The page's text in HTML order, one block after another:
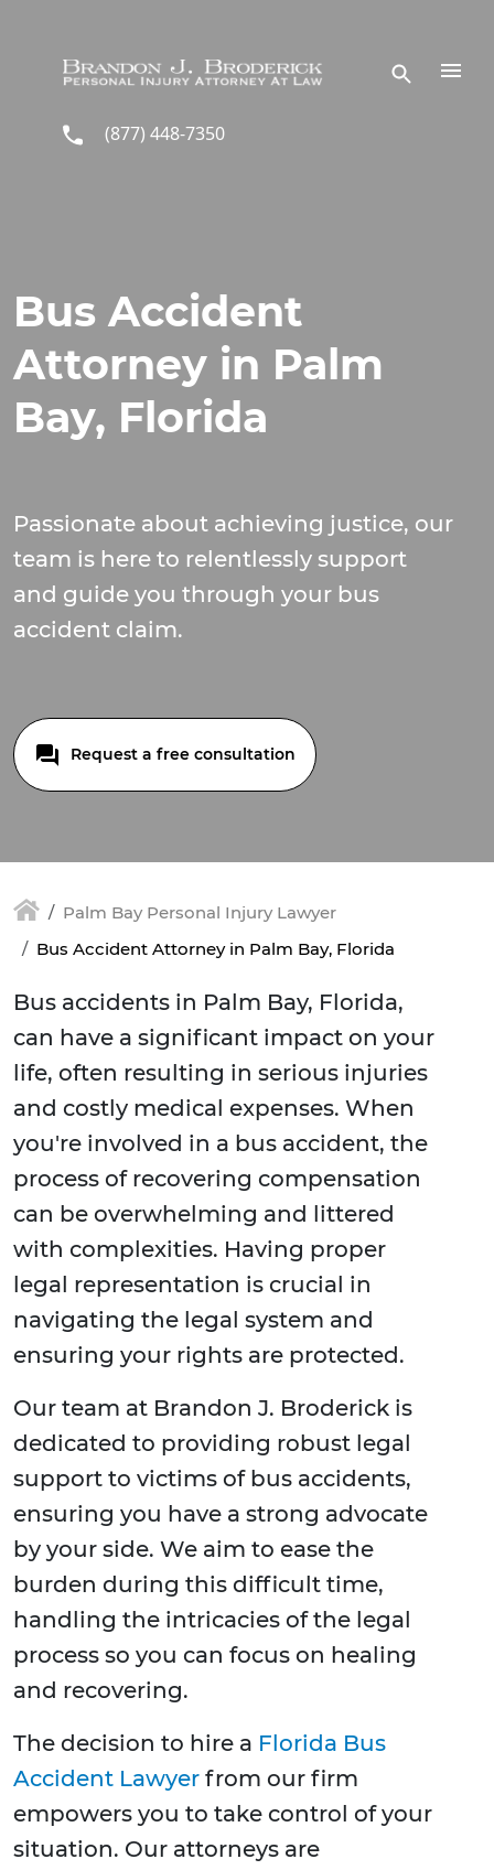
(877) 448-7350
Bus Accident
Attorney in Palm
Bay, Florida
Passionate about achieving justice, our
team is here to relentlessly support
and guide you through your bus
accident claim.
Request a free consultation
Palm Bay Personal Injury Lawyer
Bus Accident Attorney in Palm Bay, Florida
Bus accidents in Palm Bay, Florida,
can have a significant impact on your
life, often resulting in serious injuries
and costly medical expenses. When
you're involved in a bus accident, the
process of recovering compensation
can be overwhelming and littered
with complexities. Having proper
legal representation is crucial in
navigating the legal system and
ensuring your rights are protected.
Our team at Brandon J. Broderick is
dedicated to providing robust legal
support to victims of bus accidents,
ensuring you have a strong advocate
by your side. We aim to ease the
burden during this difficult time,
handling the intricacies of the legal
process so you can focus on healing
and recovering.
The decision to hire a Florida Bus
Accident Lawyer from our firm
empowers you to take control of your
situation. Our attorneys are